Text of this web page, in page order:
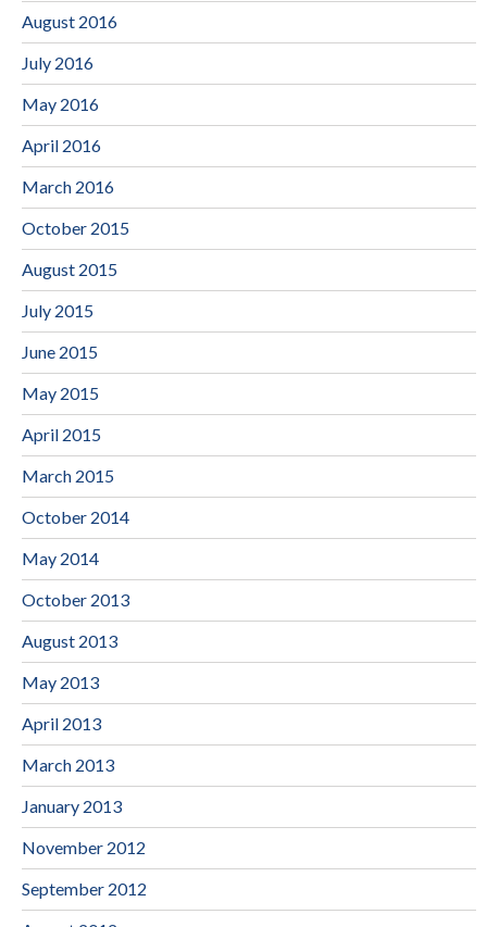
August 2016
July 2016
May 2016
April 2016
March 2016
October 2015
August 2015
July 2015
June 2015
May 2015
April 2015
March 2015
October 2014
May 2014
October 2013
August 2013
May 2013
April 2013
March 2013
January 2013
November 2012
September 2012